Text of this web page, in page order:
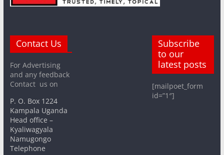
Contact Us
For Advertising
and any feedback
Contact us on
P. O. Box 1224
Kampala Uganda
Head office –
Kyaliwagyala
Namugongo
Telephone
Subscribe
to our
latest posts
[mailpoet_form
id=”1″]